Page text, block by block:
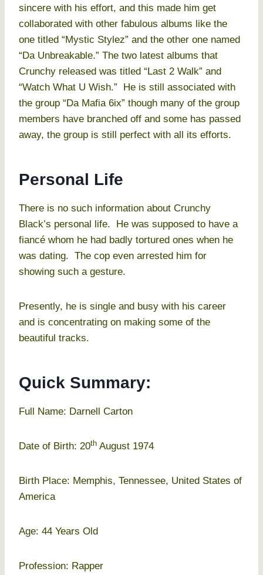
sincere with his effort, and this made him get
collaborated with other fabulous albums like the
one titled “Mystic Stylez” and the other one named
“Da Unbreakable.” The two latest albums that
Crunchy released was titled “Last 2 Walk” and
“Watch What U Wish.” He is still associated with
the group “Da Mafia 6ix” though many of the group
members have branched off and some has passed
away, the group is still perfect with all its efforts.
Personal Life
There is no such information about Crunchy
Black’s personal life. He was supposed to have a
fiancé whom he had badly tortured ones when he
was dating. The cop even arrested him for
showing such a gesture.
Presently, he is single and busy with his career
and is concentrating on making some of the
beautiful tracks.
Quick Summary:
Full Name: Darnell Carton
Date of Birth: 20th August 1974
Birth Place: Memphis, Tennessee, United States of
America
Age: 44 Years Old
Profession: Rapper